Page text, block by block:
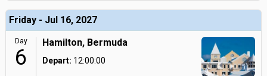
Friday - Jul 16, 2027
Day
6
Hamilton, Bermuda
Depart: 12:00:00